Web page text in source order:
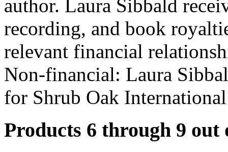
author. Laura Sibbald
recording, and book
relevant financial
Non-financial: Laura
for Shrub Oak
Products 6 through 9 out